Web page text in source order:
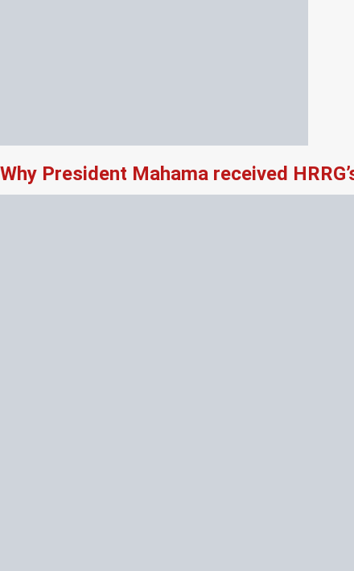
Why President Mahama received